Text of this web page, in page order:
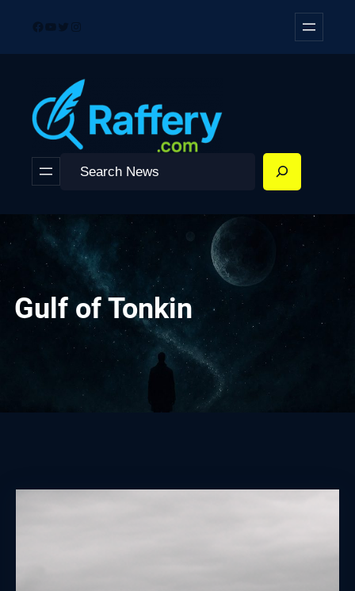
content
Facebook
YouTube
Twitter
Instagram
Search
Gulf of Tonkin